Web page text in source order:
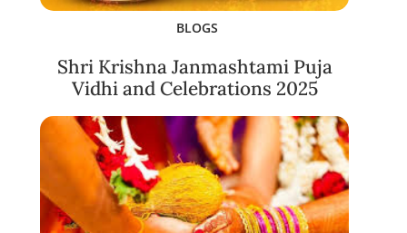
BLOGS
Shri Krishna Janmashtami Puja
Vidhi and Celebrations 2025